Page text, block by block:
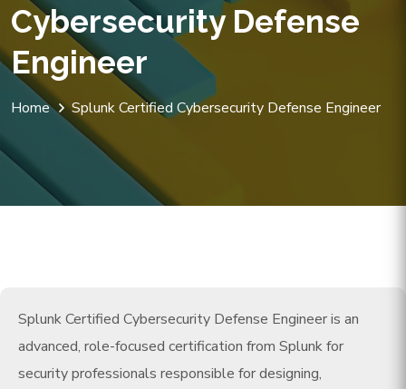
Cybersecurity Defense
Engineer
Home Splunk Certified Cybersecurity Defense Engineer
Splunk Certified Cybersecurity Defense Engineer is an
advanced, role-focused certification from Splunk for
security professionals responsible for designing,